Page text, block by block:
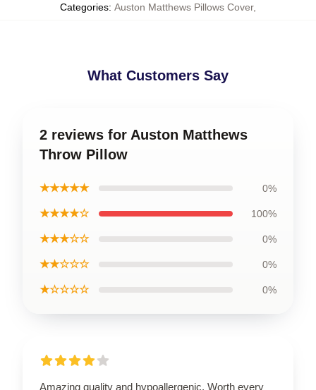
Categories: Auston Matthews Pillows Cover,
What Customers Say
2 reviews for Auston Matthews
Throw Pillow
★★★★★ 0%
★★★★☆ 100%
★★★☆☆ 0%
★★☆☆☆ 0%
★☆☆☆☆ 0%
Amazing quality and hypoallergenic. Worth every